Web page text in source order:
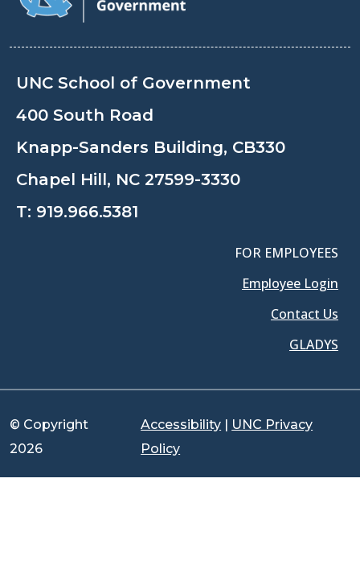
UNC School of Government
400 South Road
Knapp-Sanders Building, CB330
Chapel Hill, NC 27599-3330
T: 919.966.5381
FOR EMPLOYEES
Employee Login
Contact Us
GLADYS
© Copyright
2026
Accessibility | UNC Privacy
Policy